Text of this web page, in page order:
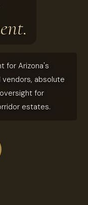
for Arizona's
absolute
for
estates.